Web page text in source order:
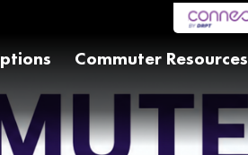
Commuter Resources